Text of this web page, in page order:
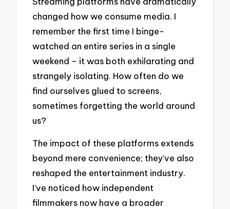
changed how we consume media. I
remember the first time I binge-
watched an entire series in a single
weekend – it was both exhilarating and
strangely isolating. How often do we
find ourselves glued to screens,
sometimes forgetting the world around
us?
The impact of these platforms extends
beyond mere convenience; they’ve also
reshaped the entertainment industry.
I’ve noticed how independent
filmmakers now have a broader